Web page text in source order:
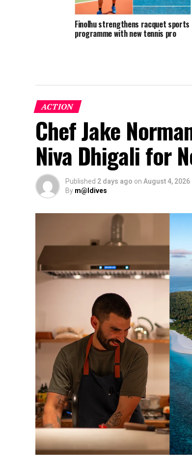
Finolhu strengthens racquet sports
programme with new tennis pro
ACTION
Chef Jake
Niva Dhigali for
Published 2 days ago on August 4, 2026
By m@ldives